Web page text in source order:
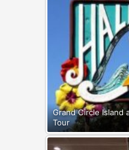
Grand Circle Island
Tour